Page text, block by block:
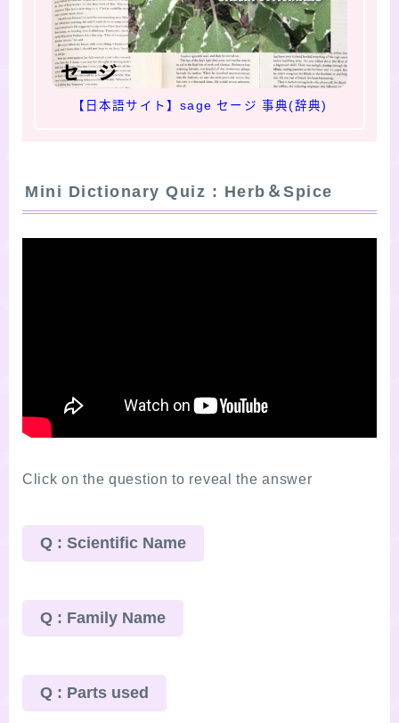
【日本語サイト】sage セージ 事典(辞典)
Mini Dictionary Quiz : Herb＆Spice
Click on the question to reveal the answer
Q : Scientific Name
Q : Family Name
Q : Parts used